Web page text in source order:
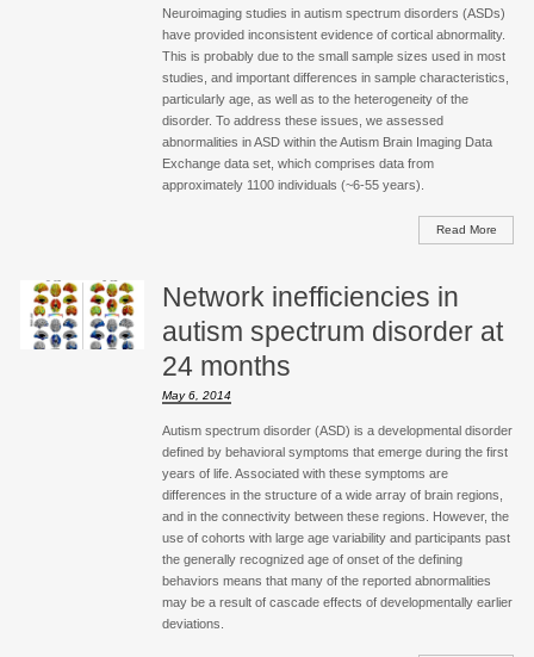
Neuroimaging studies in autism spectrum disorders (ASDs)
have provided inconsistent evidence of cortical abnormality.
This is probably due to the small sample sizes used in most
studies, and important differences in sample characteristics,
particularly age, as well as to the heterogeneity of the
disorder. To address these issues, we assessed
abnormalities in ASD within the Autism Brain Imaging Data
Exchange data set, which comprises data from
approximately 1100 individuals (~6-55 years).
Read More
Network inefficiencies in
autism spectrum disorder at
24 months
May 6, 2014
Autism spectrum disorder (ASD) is a developmental disorder
defined by behavioral symptoms that emerge during the first
years of life. Associated with these symptoms are
differences in the structure of a wide array of brain regions,
and in the connectivity between these regions. However, the
use of cohorts with large age variability and participants past
the generally recognized age of onset of the defining
behaviors means that many of the reported abnormalities
may be a result of cascade effects of developmentally earlier
deviations.